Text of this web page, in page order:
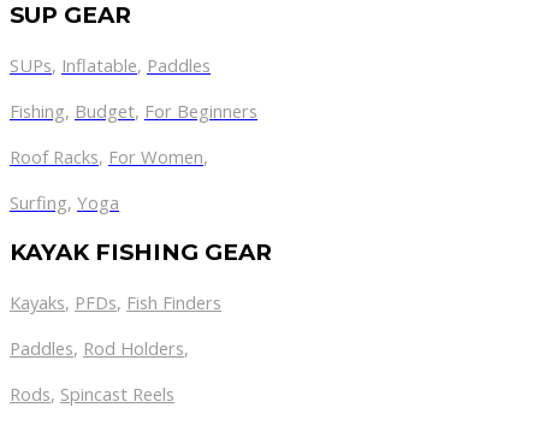
SUP GEAR
SUPs, Inflatable, Paddles
Fishing, Budget, For Beginners
Roof Racks, For Women,
Surfing, Yoga
KAYAK FISHING GEAR
Kayaks, PFDs, Fish Finders
Paddles, Rod Holders,
Rods, Spincast Reels